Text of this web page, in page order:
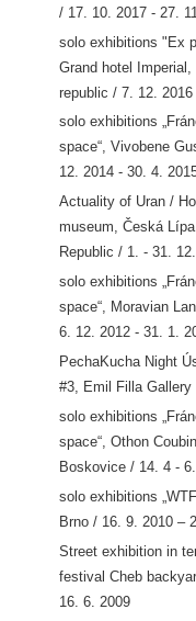
/ 17. 10. 2017 - 27.
solo exhibitions "Ex
Grand hotel
republic / 7. 12.
solo exhibitions
space“, Vivobene
12. 2014 - 30. 4.
Actuality of Uran /
museum, Česká
Republic / 1. - 31.
solo exhibitions
space“, Moravian
6. 12. 2012 - 31. 1.
PechaKucha Night
#3, Emil Filla Gallery
solo exhibitions
space“, Othon
Boskovice / 14. 4 -
solo exhibitions
Brno / 16. 9. 2010 –
Street exhibition in
festival Cheb
16. 6. 2009